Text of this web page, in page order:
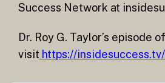
Success Network at
Dr. Roy G. Taylor’s episode of
visit https://